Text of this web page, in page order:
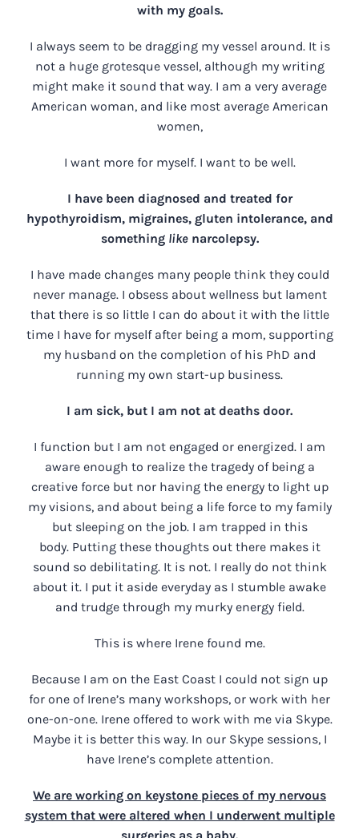
with my goals.
I always seem to be dragging my vessel around. It is
not a huge grotesque vessel, although my writing
might make it sound that way. I am a very average
American woman, and like most average American
women,
I want more for myself. I want to be well.
I have been diagnosed and treated for
hypothyroidism, migraines, gluten intolerance, and
somethinglike narcolepsy.
I have made changes many people think they could
never manage. I obsess about wellness but lament
that there is so little I can do about it with the little
time I have for myself after being a mom, supporting
my husband on the completion of his PhD and
running my own start-up business.
I am sick, but I am not at deaths door.
I function but I am not engaged or energized. I am
aware enough to realize the tragedy of being a
creative force but nor having the energy to light up
my visions, and about being a life force to my family
but sleeping on the job. I am trapped in this
body. Putting these thoughts out there makes it
sound so debilitating. It is not. I really do not think
about it. I put it aside everyday as I stumble awake
and trudge through my murky energy field.
This is where Irene found me.
Because I am on the East Coast I could not sign up
for one of Irene’s many workshops, or work with her
one-on-one. Irene offered to work with me via Skype.
Maybe it is better this way. In our Skype sessions, I
have Irene’s complete attention.
We are working on keystone pieces of my nervous
system that were altered when I underwent multiple